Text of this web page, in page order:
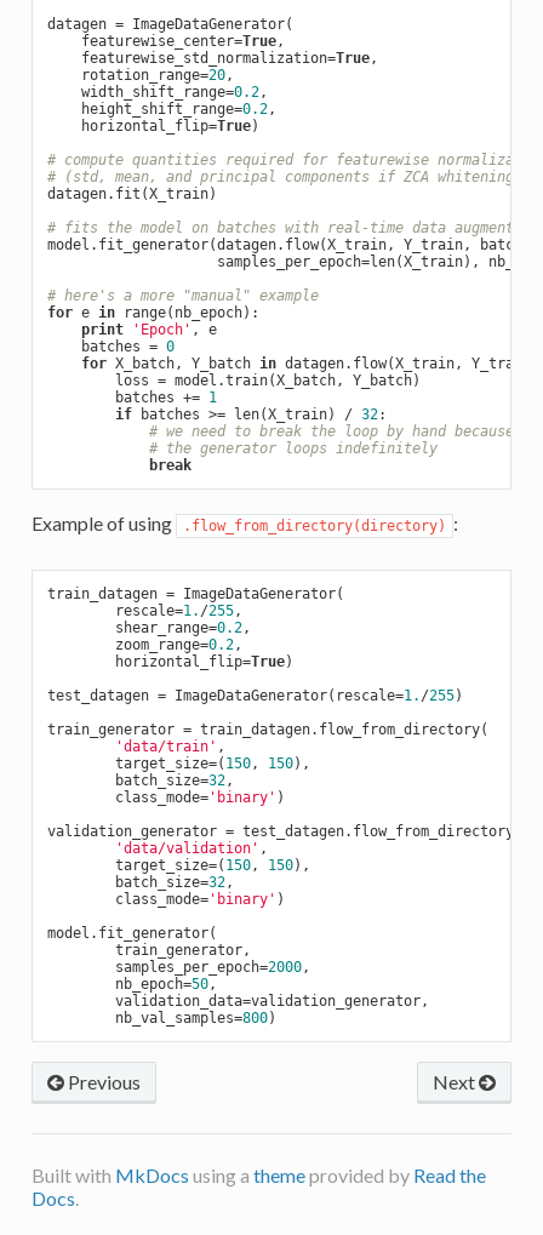
datagen = ImageDataGenerator(
    featurewise_center=
True,
    featurewise_std_normalization=
True,
    rotation_range=
20,
    width_shift_range=
0.2,
    height_shift_range=
0.2,
    horizontal_flip=
True)
# compute quantities required for featurewise
# (std, mean, and principal components if ZCA whitening
datagen.fit(X_train)
# fits the model on batches with real-time data
model.fit_generator(datagen.flow(X_train, Y_train,
samples_per_epoch=len(X_train),
# here's a more "manual" example
for e in range(nb_epoch):
print
'Epoch' , e
    batches =
0
for X_batch, Y_batch in datagen.flow(X_train, Y_train,
        loss = model.train(X_batch, Y_batch)
        batches +=
1
if batches >= len(X_train) / 32:
# we need to break the loop by hand because
# the generator loops indefinitely
break
Example of using .flow_from_directory(directory) :
train_datagen = ImageDataGenerator(
        rescale=
1. /255,
        shear_range=
0.2,
        zoom_range=
0.2,
        horizontal_flip=
True)
test_datagen = ImageDataGenerator(rescale=1. /255)
train_generator = train_datagen.flow_from_directory(
'data/train' ,
        target_size=(
150, 150),
        batch_size=
32,
        class_mode=
'binary' )
validation_generator = test_datagen.flow_from_directory(
'data/validation' ,
        target_size=(
150, 150),
        batch_size=
32,
        class_mode=
'binary' )
model.fit_generator(
        train_generator,
        samples_per_epoch=
2000,
        nb_epoch=
50,
        validation_data=validation_generator,
        nb_val_samples=
800
Next
Previous
Built with MkDocs using a themeprovided by Read the
Docs